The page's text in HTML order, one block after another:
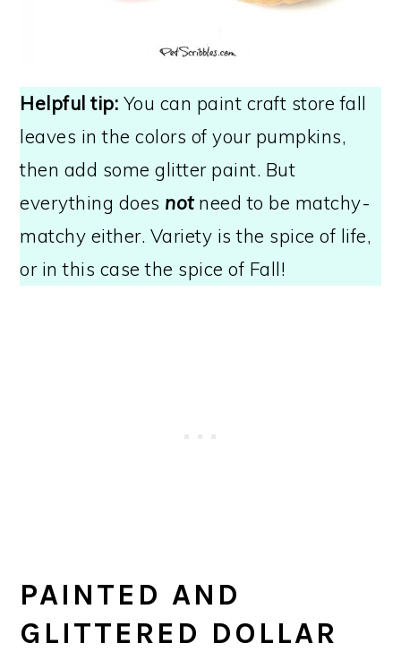
Helpful tip: You can paint craft store fall
leaves in the colors of your pumpkins,
then add some glitter paint. But
everything does notneed to be matchy-
matchy either. Variety is the spice of life,
or in this case the spice of Fall!
PAINTED AND
GLITTERED DOLLAR